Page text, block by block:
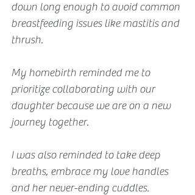
down long enough to avoid common
breastfeeding issues like mastitis and
thrush.
My homebirth reminded me to
prioritize collaborating with our
daughter because we are on a new
journey together.
I was also reminded to take deep
breaths, embrace my love handles
and her never-ending cuddles.